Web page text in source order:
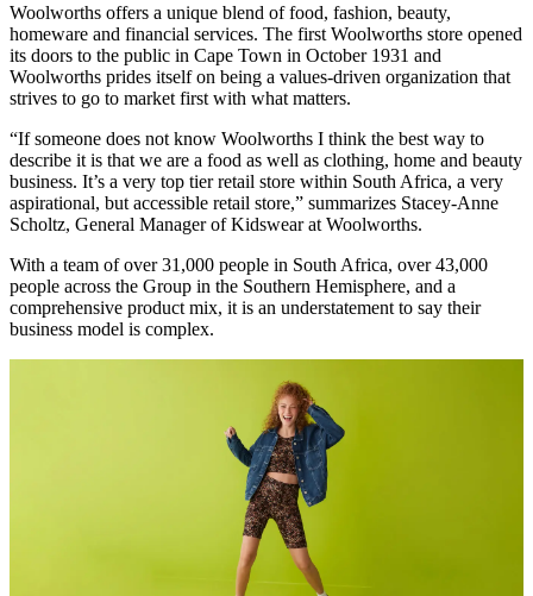
Woolworths offers a unique blend of food, fashion, beauty,
homeware and financial services. The first Woolworths store opened
its doors to the public in Cape Town in October 1931 and
Woolworths prides itself on being a values-driven organization that
strives to go to market first with what matters.
“If someone does not know Woolworths I think the best way to
describe it is that we are a food as well as clothing, home and beauty
business. It’s a very top tier retail store within South Africa, a very
aspirational, but accessible retail store,” summarizes Stacey-Anne
Scholtz, General Manager of Kidswear at Woolworths.
With a team of over 31,000 people in South Africa, over 43,000
people across the Group in the Southern Hemisphere, and a
comprehensive product mix, it is an understatement to say their
business model is complex.